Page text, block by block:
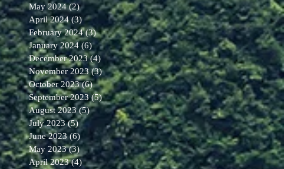
May 2024 (2)2 posts
April 2024 (3) 3 posts
February 2024 (3)3 posts
January 2024 (6)6 posts
December 2023 (4) 4 posts
November 2023 (3)3 posts
October 2023 (6)6 posts
September 2023 (5)5 posts
August 2023 (5)5 posts
July 2023 (5)5 posts
June 2023 (6) 6 posts
May 2023 (3)3 posts
April 2023 (4)4 posts